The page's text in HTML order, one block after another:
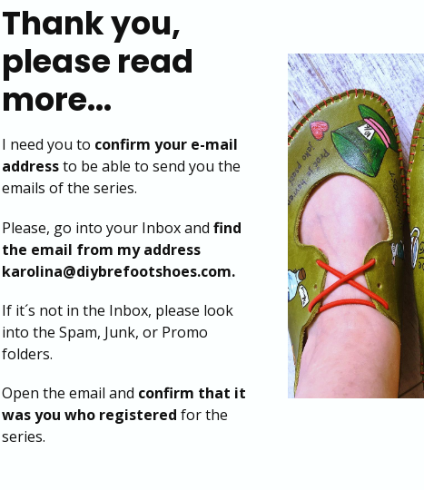
Thank you,
please read
more...
I need you to confirm your e-mail
addressto be able to send you the
emails of the series.
Please, go into your Inbox and find
the email from my address
karolina@diybrefootshoes.com.
If it´s not in the Inbox, please look
into the Spam, Junk, or Promo
folders.
Open the email and confirm that it
was you who registered for the
series.